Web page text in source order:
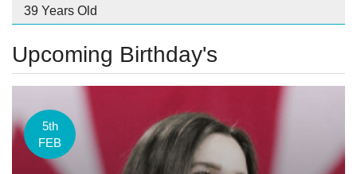
39 Years Old
Upcoming Birthday's
5th
FEB